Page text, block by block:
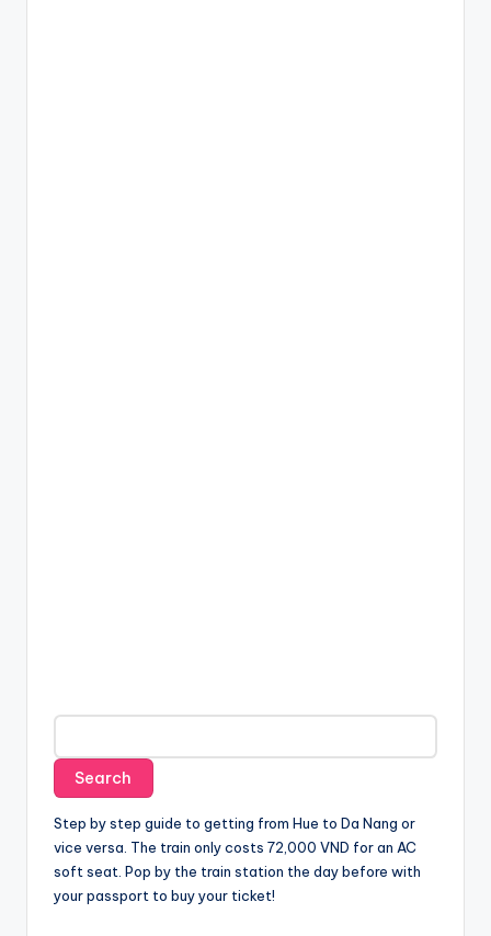
Step by step guide to getting from Hue to Da Nang or
vice versa. The train only costs 72,000 VND for an AC
soft seat. Pop by the train station the day before with
your passport to buy your ticket!